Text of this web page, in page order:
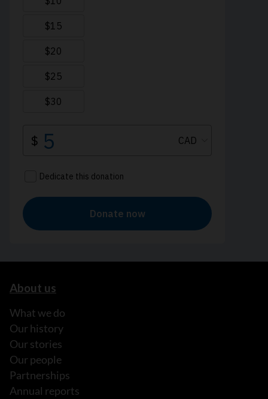
About us
What we do
Our history
Our stories
Our people
Partnerships
Annual reports